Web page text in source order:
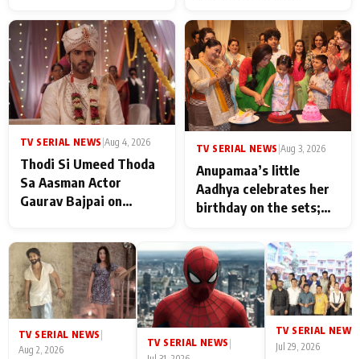
TV SERIAL NEWS Aug 4, 2026
Thodi Si Umeed Thoda
Sa Aasman Actor
Gaurav Bajpai on
Their Love for Their
Family: "They Often End
Up Being
Misunderstood
TV SERIAL NEWS Aug 3, 2026
Anupamaa’s little
Aadhya celebrates her
birthday on the sets;
Shahi’s cast joins the
festivities
TV SERIAL NEWS
Aug 2, 2026
TV SERIAL NEWS |
TV SERIAL NEWS
Jul 29, 2026